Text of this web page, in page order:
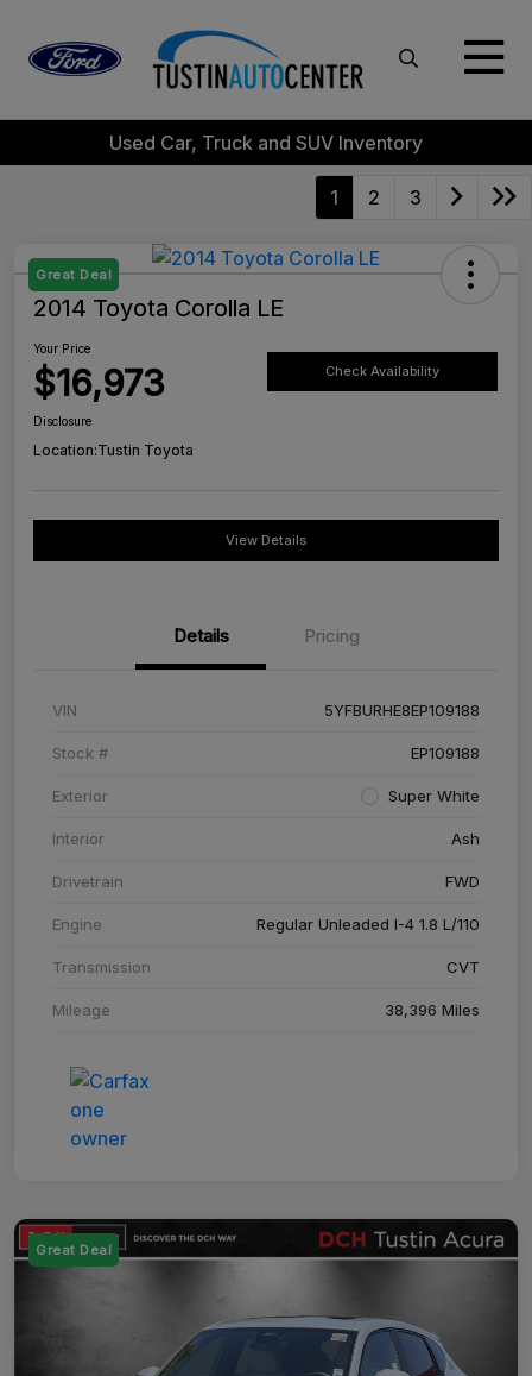
Used Car, Truck and SUV Inventory
1 2 3
Great Deal
2014 Toyota Corolla LE
Your Price
$16,973 Check Availability
Disclosure
Location:Tustin Toyota
View Details
Details Pricing
VIN 5YFBURHE8EP109188
Stock # EP109188
Exterior Super White
Interior Ash
Drivetrain FWD
Engine Regular Unleaded I-4 1.8 L/110
Transmission CVT
Mileage 38,396 Miles
Great Deal